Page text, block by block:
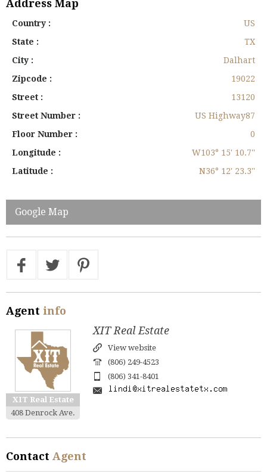
Address Map
Country :
US
State :
TX
City :
Dalhart
Zipcode :
19022
Street :
13120
Street Number :
US Highway87
Floor Number :
0
Longitude :
W103° 15' 10.7''
Latitude :
N36° 12' 23.3''
Google Map
Agent info
XIT Real Estate
408 Denrock Ave.
XIT Real Estate
View website
(806) 249-4523
(806) 341-8401
Contact Agent